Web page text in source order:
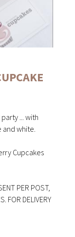
... with
white.
Cupcakes
PER POST,
FOR DELIVERY